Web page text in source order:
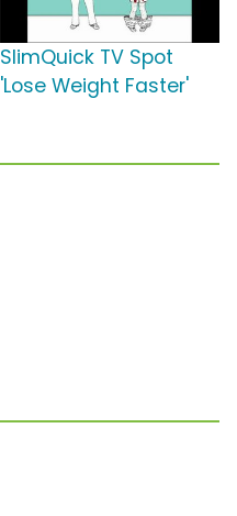
SlimQuick TV Spot
'Lose Weight Faster'